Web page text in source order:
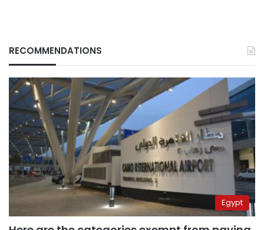
RECOMMENDATIONS
Egypt